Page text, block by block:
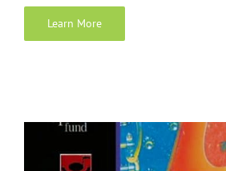
Learn More